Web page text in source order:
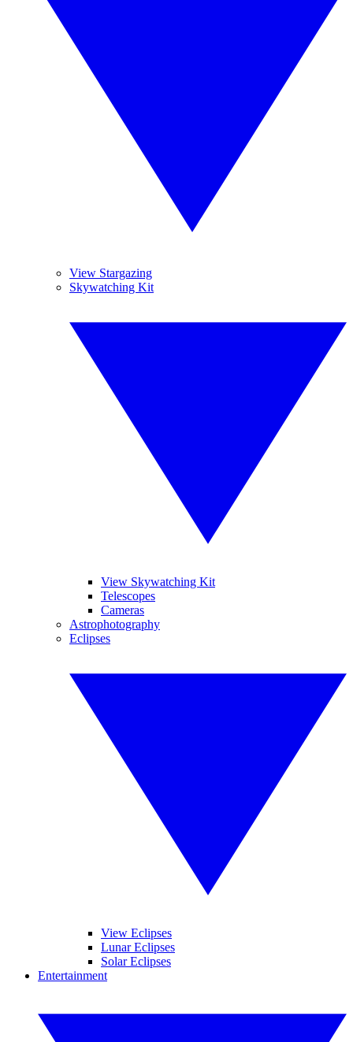
View Stargazing
Skywatching Kit
View Skywatching Kit
Telescopes
Cameras
Astrophotography
Eclipses
View Eclipses
Lunar Eclipses
Solar Eclipses
Entertainment